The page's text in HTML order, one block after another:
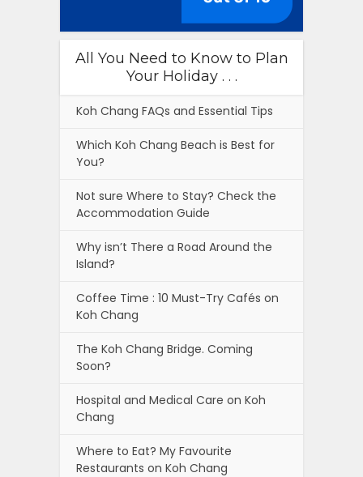
All You Need to Know to Plan
Your Holiday . . .
Koh Chang FAQs and Essential Tips
Which Koh Chang Beach is Best for
You?
Not sure Where to Stay? Check the
Accommodation Guide
Why isn’t There a Road Around the
Island?
Coffee Time : 10 Must-Try Cafés on
Koh Chang
The Koh Chang Bridge. Coming
Soon?
Hospital and Medical Care on Koh
Chang
Where to Eat? My Favourite
Restaurants on Koh Chang